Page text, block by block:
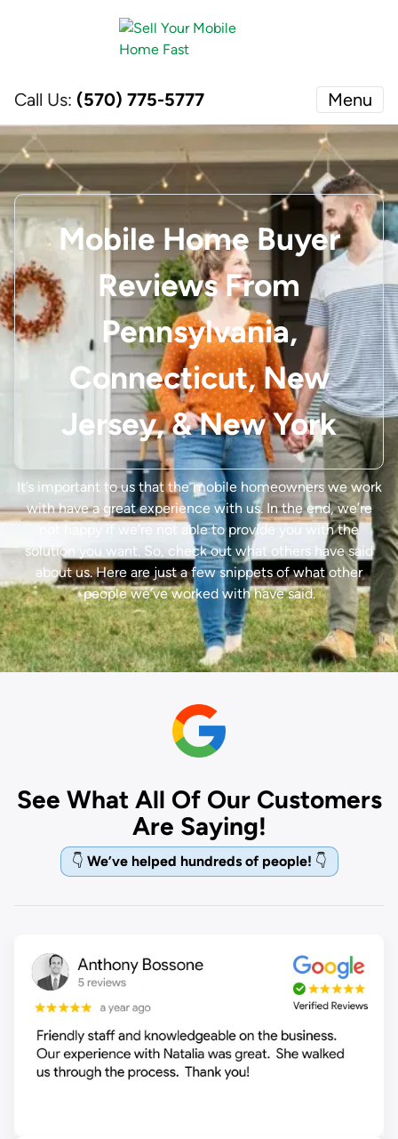
Call Us: (570) 775-5777 Menu
Mobile Home Buyer
Reviews From
Pennsylvania,
Connecticut, New
Jersey, & New York
It’s important to us that the mobile homeowners we work
with have a great experience with us.In the end, we’re
not happy if we’re not able to provide you with the
solution you want. So, check out what others have said
about us. Here are just a few snippets of what other
people we’ve worked with have said.
See What All Of Our Customers
Are Saying!
👇 We’ve helped hundreds of people! 👇